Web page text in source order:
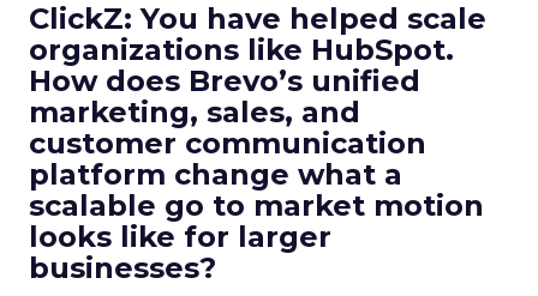
ClickZ: You have helped scale
organizations like HubSpot.
How does Brevo’s unified
marketing, sales, and
customer communication
platform change what a
scalable go to market motion
looks like for larger
businesses?